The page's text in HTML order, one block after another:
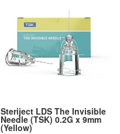
Steriject LDS The Invisible
Needle (TSK) 0.2G x 9mm
(Yellow)